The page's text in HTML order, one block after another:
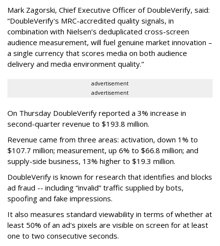
Mark Zagorski, Chief Executive Officer of DoubleVerify, said:
“DoubleVerify's MRC-accredited quality signals, in
combination with Nielsen’s deduplicated cross-screen
audience measurement, will fuel genuine market innovation –
a single currency that scores media on both audience
delivery and media environment quality.”
advertisement
advertisement
On Thursday DoubleVerify reported a 3% increase in
second-quarter revenue to $193.8 million.
Revenue came from three areas: activation, down 1% to
$107.7 million; measurement, up 6% to $66.8 million; and
supply-side business, 13% higher to $19.3 million.
DoubleVerify is known for research that identifies and blocks
ad fraud -- including “invalid” traffic supplied by bots,
spoofing and fake impressions.
It also measures standard viewability in terms of whether at
least 50% of an ad's pixels are visible on screen for at least
one to two consecutive seconds.